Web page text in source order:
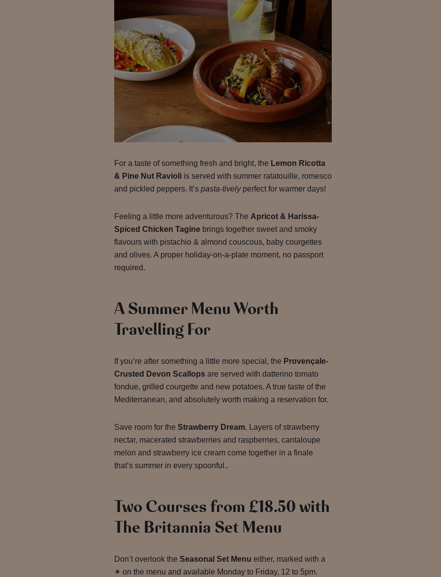
For a taste of something fresh and bright, the Lemon Ricotta
& Pine Nut Ravioliis served with summer ratatouille, romesco
and pickled peppers. It’s pasta-tivelyperfect for warmer days!
Feeling a little more adventurous? The Apricot & Harissa-
Spiced Chicken Taginebrings together sweet and smoky
flavours with pistachio & almond couscous, baby courgettes
and olives. A proper holiday-on-a-plate moment, no passport
required.
A Summer Menu Worth
Travelling For
If you’re after something a little more special, the Provençale-
Crusted Devon Scallopsare served with datterino tomato
fondue, grilled courgette and new potatoes. A true taste of the
Mediterranean, and absolutely worth making a reservation for.
Save room for the Strawberry Dream. Layers of strawberry
nectar, macerated strawberries and raspberries, cantaloupe
melon and strawberry ice cream come together in a finale
that’s summer in every spoonful..
Two Courses from £18.50 with
The Britannia Set Menu
Don’t overlook the Seasonal Set Menu either, marked with a
✶ on the menu and available Monday to Friday, 12 to 5pm.